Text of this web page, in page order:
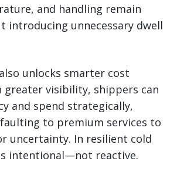
and handling remain
introducing unnecessary dwell
unlocks smarter cost
greater visibility, shippers can
and spend strategically,
to premium services to
uncertainty. In resilient cold
intentional—not reactive.